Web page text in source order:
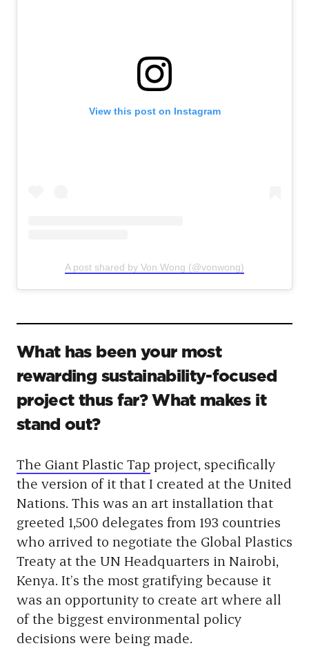
View this post on Instagram
A post shared by Von Wong (@vonwong)
What has been your most
rewarding sustainability-focused
project thus far? What makes it
stand out?
The Giant Plastic Tap project, specifically
the version of it that I created at the United
Nations. This was an art installation that
greeted 1,500 delegates from 193 countries
who arrived to negotiate the Global Plastics
Treaty at the UN Headquarters in Nairobi,
Kenya. It’s the most gratifying because it
was an opportunity to create art where all
of the biggest environmental policy
decisions were being made.